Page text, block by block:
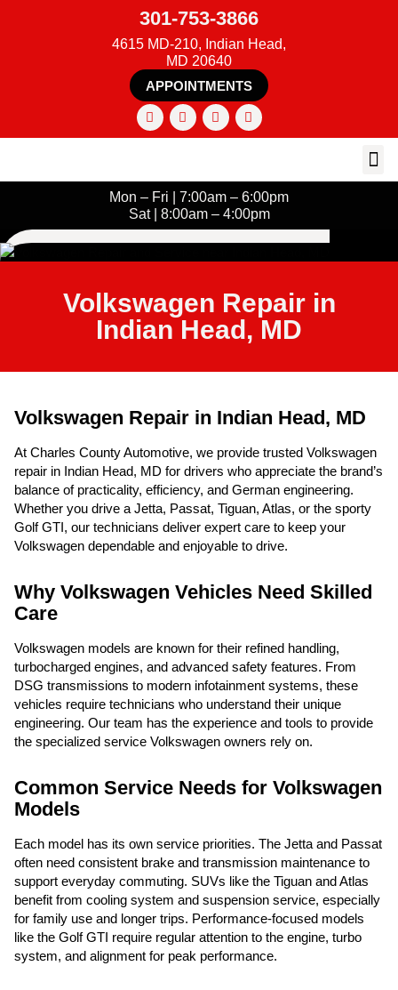
301-753-3866
4615 MD-210, Indian Head,
MD 20640
APPOINTMENTS
Mon – Fri | 7:00am – 6:00pm
Sat | 8:00am – 4:00pm
Volkswagen Repair in
Indian Head, MD
Volkswagen Repair in Indian Head, MD
At Charles County Automotive, we provide trusted Volkswagen
repair in Indian Head, MD for drivers who appreciate the brand’s
balance of practicality, efficiency, and German engineering.
Whether you drive a Jetta, Passat, Tiguan, Atlas, or the sporty
Golf GTI, our technicians deliver expert care to keep your
Volkswagen dependable and enjoyable to drive.
Why Volkswagen Vehicles Need Skilled
Care
Volkswagen models are known for their refined handling,
turbocharged engines, and advanced safety features. From
DSG transmissions to modern infotainment systems, these
vehicles require technicians who understand their unique
engineering. Our team has the experience and tools to provide
the specialized service Volkswagen owners rely on.
Common Service Needs for Volkswagen
Models
Each model has its own service priorities. The Jetta and Passat
often need consistent brake and transmission maintenance to
support everyday commuting. SUVs like the Tiguan and Atlas
benefit from cooling system and suspension service, especially
for family use and longer trips. Performance-focused models
like the Golf GTI require regular attention to the engine, turbo
system, and alignment for peak performance.